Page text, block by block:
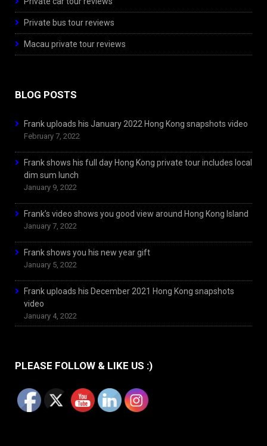
Private bus tour reviews
Macau private tour reviews
BLOG POSTS
Frank uploads his January 2022 Hong Kong snapshots video
February 7, 2022
Frank shows his full day Hong Kong private tour includes local
dim sum lunch
January 9, 2022
Frank’s video shows you good view around Hong Kong Island
January 7, 2022
Frank shows you his new year gift
January 5, 2022
Frank uploads his December 2021 Hong Kong snapshots
video
January 4, 2022
PLEASE FOLLOW & LIKE US :)